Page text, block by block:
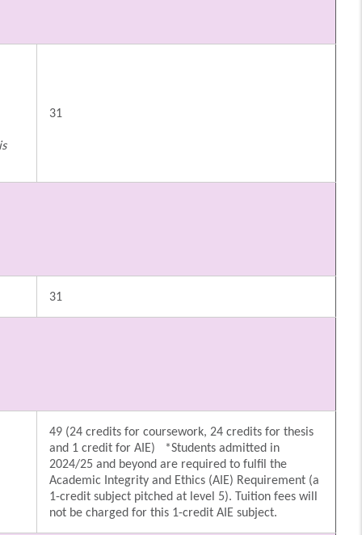
31
31
49 (24 credits for coursework, 24 credits for thesis
and 1 credit for AIE) *Students admitted in
2024/25 and beyond are required to fulfil the
Academic Integrity and Ethics (AIE) Requirement (a
1-credit subject pitched at level 5). Tuition fees will
not be charged for this 1-credit AIE subject.